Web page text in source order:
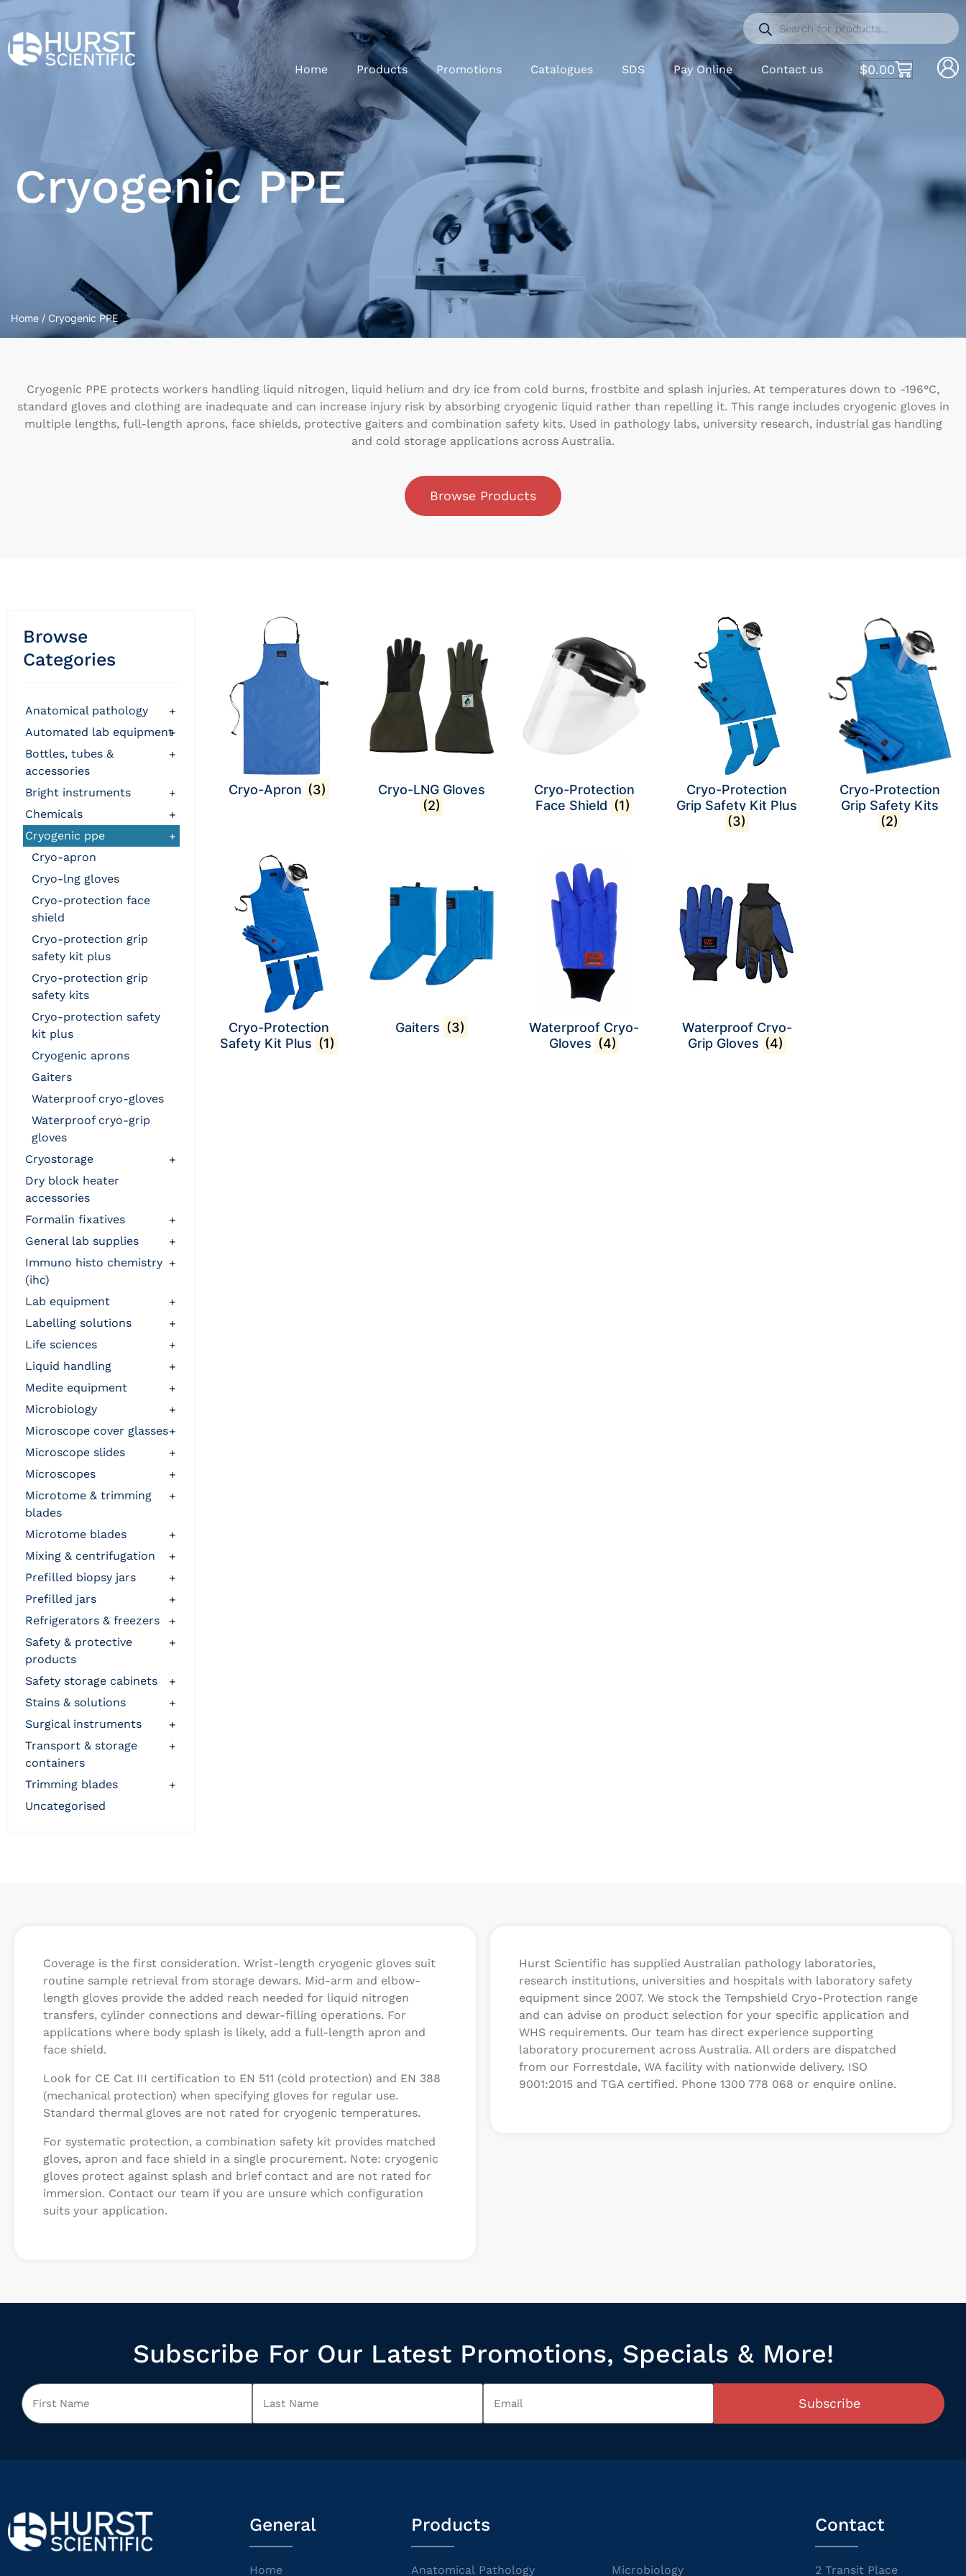
Home Products Promotions Catalogues SDS Pay Online Contact us $0.00
Cryogenic PPE
Home / Cryogenic PPE
Cryogenic PPE protects workers handling liquid nitrogen, liquid helium and dry ice from cold burns, frostbite and splash injuries. At temperatures down to -196°C,
standard gloves and clothing are inadequate and can increase injury risk by absorbing cryogenic liquid rather than repelling it. This range includes cryogenic gloves in
multiple lengths, full-length aprons, face shields, protective gaiters and combination safety kits. Used in pathology labs, university research, industrial gas handling
and cold storage applications across Australia.
Browse Products
Browse
Categories
anatomical pathology
+
automated lab equipment+
bottles, tubes &
accessories
+
bright instruments
+
chemicals
+
cryogenic ppe
+
cryo-apron
cryo-lng gloves
cryo-protection face
shield
cryo-protection grip
safety kit plus
cryo-protection grip
safety kits
cryo-protection safety
kit plus
cryogenic aprons
gaiters
waterproof cryo-gloves
waterproof cryo-grip
gloves
cryostorage
+
dry block heater
accessories
formalin fixatives
+
general lab supplies
+
immuno histo chemistry
(ihc)
+
lab equipment
+
labelling solutions
+
life sciences
+
liquid handling
+
medite equipment
+
microbiology
+
microscope cover glasses+
microscope slides
+
microscopes
+
microtome & trimming
blades
+
microtome blades
+
mixing & centrifugation
+
prefilled biopsy jars
+
prefilled jars
+
refrigerators & freezers
+
safety & protective
products
+
safety storage cabinets
+
stains & solutions
+
surgical instruments
+
transport & storage
containers
+
trimming blades
+
uncategorised
Cryo-Apron (3)
Cryo-LNG Gloves
(2)
Cryo-Protection
Face Shield (1)
Cryo-Protection
Grip Safety Kit Plus
(3)
Cryo-Protection
Grip Safety Kits
(2)
Cryo-Protection
Safety Kit Plus (1)
Gaiters (3)
Waterproof Cryo-
Gloves (4)
Waterproof Cryo-
Grip Gloves (4)
Coverage is the first consideration. Wrist-length cryogenic gloves suit
routine sample retrieval from storage dewars. Mid-arm and elbow-
length gloves provide the added reach needed for liquid nitrogen
transfers, cylinder connections and dewar-filling operations. For
applications where body splash is likely, add a full-length apron and
face shield.
Look for CE Cat III certification to EN 511 (cold protection) and EN 388
(mechanical protection) when specifying gloves for regular use.
Standard thermal gloves are not rated for cryogenic temperatures.
For systematic protection, a combination safety kit provides matched
gloves, apron and face shield in a single procurement. Note: cryogenic
gloves protect against splash and brief contact and are not rated for
immersion. Contact our team if you are unsure which configuration
suits your application.
Hurst Scientific has supplied Australian pathology laboratories,
research institutions, universities and hospitals with laboratory safety
equipment since 2007. We stock the Tempshield Cryo-Protection range
and can advise on product selection for your specific application and
WHS requirements. Our team has direct experience supporting
laboratory procurement across Australia. All orders are dispatched
from our Forrestdale, WA facility with nationwide delivery. ISO
9001:2015 and TGA certified. Phone 1300 778 068 or enquire online.
Subscribe For Our Latest Promotions, Specials & More!
Subscribe
General
Home
Products
Anatomical Pathology Microbiology
Contact
2 Transit Place